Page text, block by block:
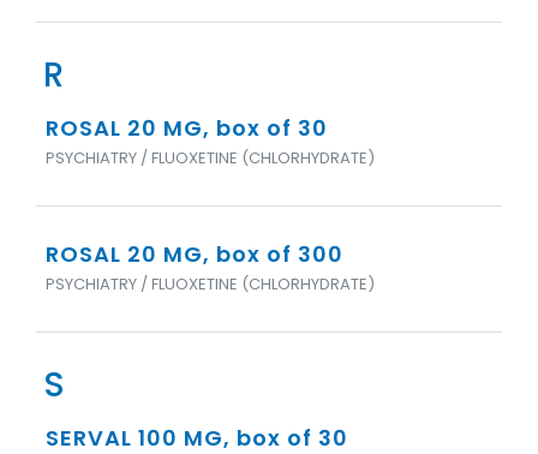
R
ROSAL 20 MG, box of 30
PSYCHIATRY / FLUOXETINE (CHLORHYDRATE)
ROSAL 20 MG, box of 300
PSYCHIATRY / FLUOXETINE (CHLORHYDRATE)
S
SERVAL 100 MG, box of 30